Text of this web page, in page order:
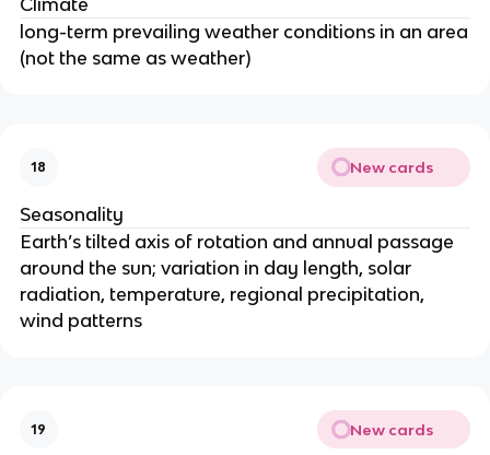
long-term prevailing weather conditions in an area
(not the same as weather)
18 New cards
Seasonality
Earth’s tilted axis of rotation and annual passage
around the sun; variation in day length, solar
radiation, temperature, regional precipitation,
wind patterns
19 New cards